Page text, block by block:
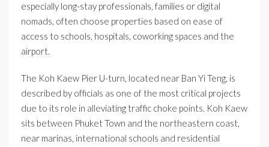
especially long-stay professionals, families or digital
nomads, often choose properties based on ease of
access to schools, hospitals, coworking spaces and the
airport.
The Koh Kaew Pier U-turn, located near Ban Yi Teng, is
described by officials as one of the most critical projects
due to its role in alleviating traffic choke points. Koh Kaew
sits between Phuket Town and the northeastern coast,
near marinas, international schools and residential